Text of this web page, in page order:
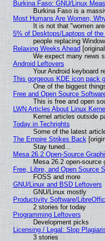
Burkina Faso: GNU/Linux
Burkina Faso is a
Most Humans Are Women,
It is not that "women
5% of Desktops/Laptops of
people replacing
Relaxing Weeks Ahead
We expect many news
Android Leftovers
Your Android keyboard
This gorgeous KDE icon pack
One of the biggest
Free and Open Source
This is free and open
LWN Articles About Linux Kernel
Kernel articles outside
Today in Techrights
Some of the latest
The Empire Strikes Back
Stay tuned...
Mesa 26.2 Open-Source
Mesa 26.2 open-source
Free, Libre, and Open Source
FOSS and more
GNU/Linux and BSD Leftovers
GNU/Linux mostly
Productivity Software/
2 stories for today
Programming Leftovers
Development picks
Licensing / Legal: Slop
3 stories